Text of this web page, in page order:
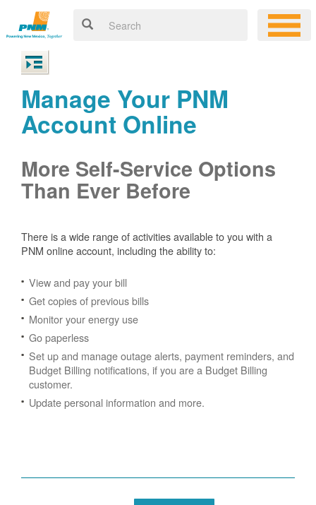
Manage Your PNM
Account Online
More Self-Service Options
Than Ever Before
There is a wide range of activities available to you with a
PNM online account, including the ability to:
View and pay your bill
Get copies of previous bills
Monitor your energy use
Go paperless
Set up and manage outage alerts, payment reminders, and
Budget Billing notifications, if you are a Budget Billing
customer.
Update personal information and more.